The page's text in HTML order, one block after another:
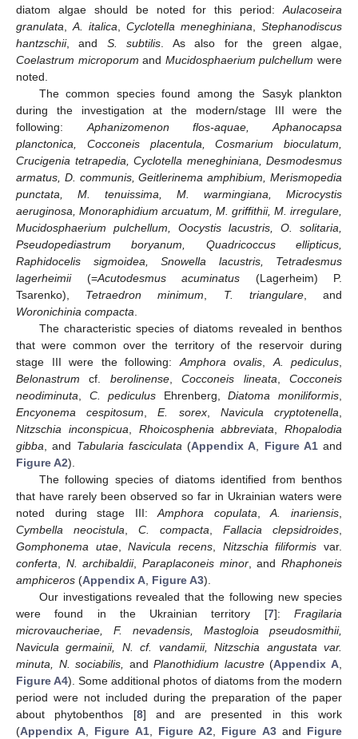
diatom algae should be noted for this period:Aulacoseira
granulata,A. italica, Cyclotella meneghiniana, Stephanodiscus
hantzschii, and S. subtilis. As also for the green algae,
Coelastrum microporum and Mucidosphaerium pulchellum were
noted.
The common species found among the Sasyk plankton
during the investigation at the modern/stage III were the
following:Aphanizomenon flos-aquae, Aphanocapsa
planctonica, Cocconeis placentula, Cosmarium bioculatum,
Crucigenia tetrapedia, Cyclotella meneghiniana, Desmodesmus
armatus, D. communis, Geitlerinema amphibium, Merismopedia
punctata, M. tenuissima, M. warmingiana, Microcystis
aeruginosa, Monoraphidium arcuatum, M. griffithii, M. irregulare,
Mucidosphaerium pulchellum, Oocystis lacustris, O. solitaria,
Pseudopediastrum boryanum, Quadricoccus ellipticus,
Raphidocelis sigmoidea, Snowella lacustris, Tetradesmus
lagerheimii(=Acutodesmus acuminatus (Lagerheim) P.
Tsarenko), Tetraedron minimum, T. triangulare, and
Woronichinia compacta.
The characteristic species of diatoms revealed in benthos
that were common over the territory of the reservoir during
stage III were the following:Amphora ovalis,A. pediculus,
Belonastrum cf. berolinense,Cocconeis lineata,Cocconeis
neodiminuta, C. pediculus Ehrenberg,Diatoma moniliformis,
Encyonema cespitosum,E. sorex, Navicula cryptotenella,
Nitzschia inconspicua, Rhoicosphenia abbreviata, Rhopalodia
gibba, and Tabularia fasciculata(Appendix A, Figure A1and
Figure A2).
The following species of diatoms identified from benthos
that have rarely been observed so far in Ukrainian waters were
noted during stage III:Amphora copulata,A. inariensis,
Cymbella neocistula, C. compacta, Fallacia clepsidroides,
Gomphonema utae,Navicula recens, Nitzschia filiformis var.
conferta, N. archibaldii,Paraplaconeis minor, andRhaphoneis
amphiceros (Appendix A, Figure A3).
Our investigations revealed that the following new species
were found in the Ukrainian territory [7]:Fragilaria
microvaucheriae, F. nevadensis, Mastogloia pseudosmithii,
Navicula germainii, N. cf. vandamii, Nitzschia angustata var.
minuta, N. sociabilis, andPlanothidium lacustre(Appendix A,
Figure A4). Some additional photos of diatoms from the modern
period were not included during the preparation of the paper
about phytobenthos [8] and are presented in this work
(Appendix A, Figure A1, Figure A2, Figure A3and Figure